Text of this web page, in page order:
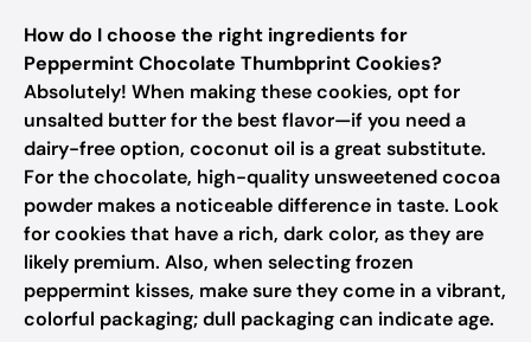
How do I choose the right ingredients for
Peppermint Chocolate Thumbprint Cookies?
Absolutely! When making these cookies, opt for
unsalted butter for the best flavor—if you need a
dairy-free option, coconut oil is a great substitute.
For the chocolate, high-quality unsweetened cocoa
powder makes a noticeable difference in taste. Look
for cookies that have a rich, dark color, as they are
likely premium. Also, when selecting frozen
peppermint kisses, make sure they come in a vibrant,
colorful packaging; dull packaging can indicate age.